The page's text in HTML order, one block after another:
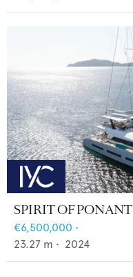
SPIRIT OF PONANT
€6,500,000 •
23.27 m • 2024